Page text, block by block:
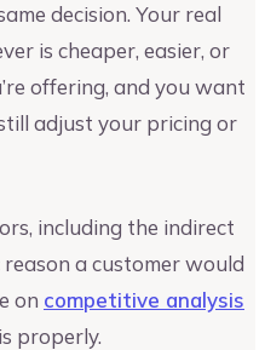
decision. Your real
is cheaper, easier, or
offering, and you want
adjust your pricing or
including the indirect
a customer would
on competitive analysis
properly.